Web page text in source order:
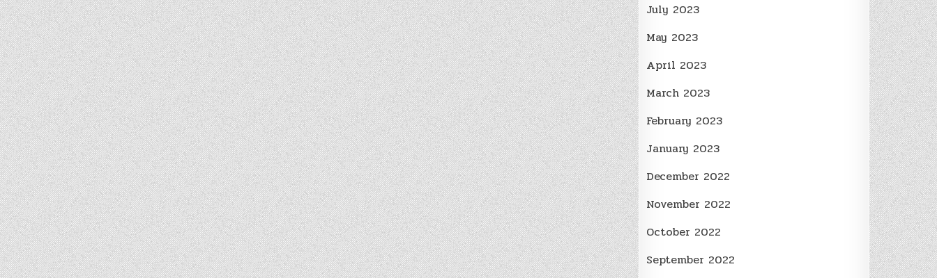
July 2023
May 2023
April 2023
March 2023
February 2023
January 2023
December 2022
November 2022
October 2022
September 2022